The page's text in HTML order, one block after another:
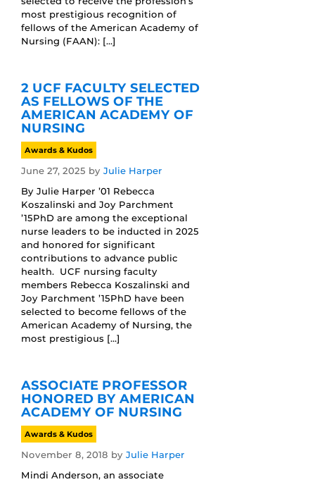
most prestigious recognition of
fellows of the American Academy of
Nursing (FAAN): […]
2 UCF FACULTY SELECTED
AS FELLOWS OF THE
AMERICAN ACADEMY OF
NURSING
Awards & Kudos
June 27, 2025 by Julie Harper
By Julie Harper ’01 Rebecca
Koszalinski and Joy Parchment
’15PhD are among the exceptional
nurse leaders to be inducted in 2025
and honored for significant
contributions to advance public
health. UCF nursing faculty
members Rebecca Koszalinski and
Joy Parchment ’15PhD have been
selected to become fellows of the
American Academy of Nursing, the
most prestigious […]
ASSOCIATE PROFESSOR
HONORED BY AMERICAN
ACADEMY OF NURSING
Awards & Kudos
November 8, 2018 by Julie Harper
Mindi Anderson, an associate